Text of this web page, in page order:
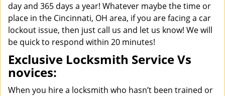
day and 365 days a year! Whatever maybe the time or
place in the Cincinnati, OH area, if you are facing a car
lockout issue, then just call us and let us know! We will
be quick to respond within 20 minutes!
Exclusive Locksmith Service Vs
novices:
When you hire a locksmith who hasn’t been trained or